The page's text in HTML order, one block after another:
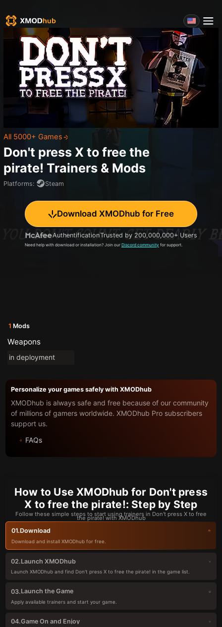
All 5000+ Games
Don't press X to free the
pirate! Trainers & Mods
Platforms: Steam
Download XMODhub for Free
AuthentificationTrusted by 200,000,000+ Users
Need help with download or installation? Join our Discord community for support.
1 Mods
Weapons
in deployment
Personalize your games safely with XMODhub
XMODhub is always safe and free because of our community
of millions of gamers worldwide. XMODhub Pro subscribers
support us.
FAQs
How to Use XMODhub for Don't press
X to free the pirate!: Step by Step
Follow these simple steps to start using trainers in Don't press X to free
the pirate! with XMODhub
01.Download
Download and install XMODhub for free.
02.Launch XMODhub
Launch XMODhub and find Don't press X to free the pirate! in the game list.
03.Launch the Game
Apply available trainers and start your game.
04.Game On and Enjoy